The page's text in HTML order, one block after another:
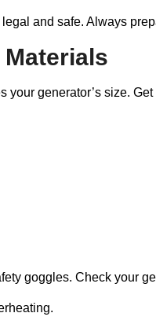
and safe. Always
generator’s size.
goggles. Check your